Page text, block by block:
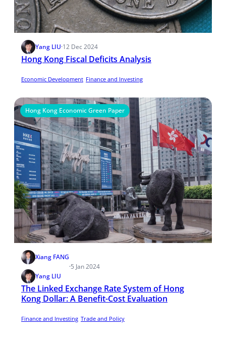
Yang LIU·12 Dec 2024
Hong Kong Fiscal Deficits Analysis
Economic Development Finance and Investing
Hong Kong Economic Green Paper
Xiang FANG
Yang LIU
·5 Jan 2024
The Linked Exchange Rate System of Hong
Kong Dollar: A Benefit-Cost Evaluation
Finance and Investing Trade and Policy